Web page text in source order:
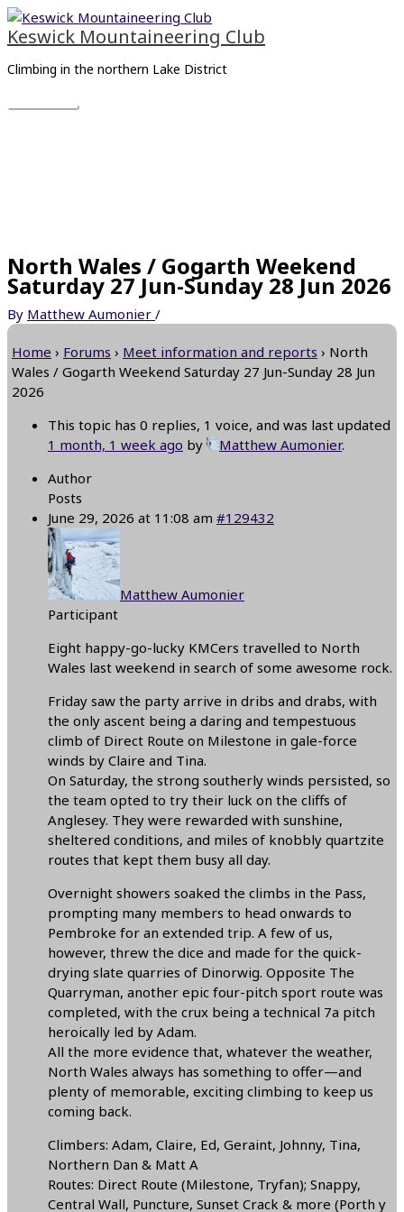
Skip
to
content
Keswick Mountaineering Club
Climbing in the northern Lake District
Main
Menu
North Wales / Gogarth Weekend
Saturday 27 Jun-Sunday 28 Jun 2026
By Matthew Aumonier /
Home › Forums › Meet information and reports › North
Wales / Gogarth Weekend Saturday 27 Jun-Sunday 28 Jun
2026
This topic has 0 replies, 1 voice, and was last updated
1 month, 1 week ago by Matthew Aumonier.
Author
Posts
June 29, 2026 at 11:08 am #129432
Matthew Aumonier
Participant
Eight happy-go-lucky KMCers travelled to North
Wales last weekend in search of some awesome rock.
Friday saw the party arrive in dribs and drabs, with
the only ascent being a daring and tempestuous
climb of Direct Route on Milestone in gale-force
winds by Claire and Tina.
On Saturday, the strong southerly winds persisted, so
the team opted to try their luck on the cliffs of
Anglesey. They were rewarded with sunshine,
sheltered conditions, and miles of knobbly quartzite
routes that kept them busy all day.
Overnight showers soaked the climbs in the Pass,
prompting many members to head onwards to
Pembroke for an extended trip. A few of us,
however, threw the dice and made for the quick-
drying slate quarries of Dinorwig. Opposite The
Quarryman, another epic four-pitch sport route was
completed, with the crux being a technical 7a pitch
heroically led by Adam.
All the more evidence that, whatever the weather,
North Wales always has something to offer—and
plenty of memorable, exciting climbing to keep us
coming back.
Climbers: Adam, Claire, Ed, Geraint, Johnny, Tina,
Northern Dan & Matt A
Routes: Direct Route (Milestone, Tryfan); Snappy,
Central Wall, Puncture, Sunset Crack & more (Porth y